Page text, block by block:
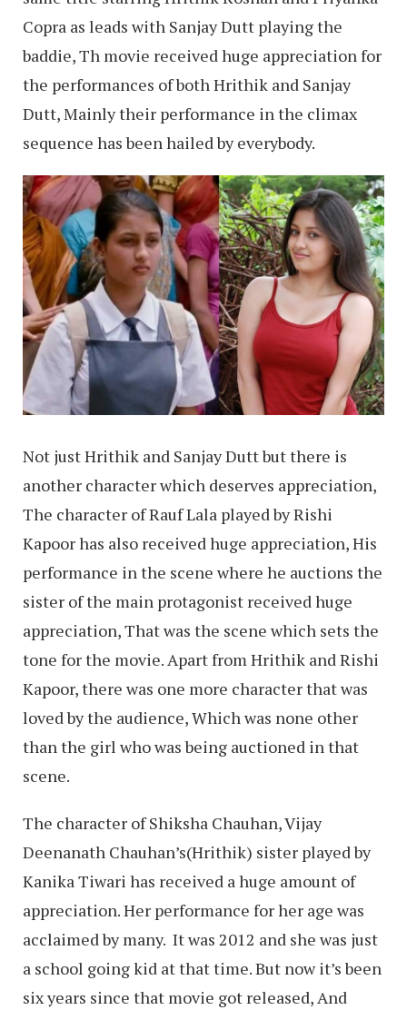
Copra as leads with Sanjay Dutt playing the
baddie, Th movie received huge appreciation for
the performances of both Hrithik and Sanjay
Dutt, Mainly their performance in the climax
sequence has been hailed by everybody.
Not just Hrithik and Sanjay Dutt but there is
another character which deserves appreciation,
The character of Rauf Lala played by Rishi
Kapoor has also received huge appreciation, His
performance in the scene where he auctions the
sister of the main protagonist received huge
appreciation, That was the scene which sets the
tone for the movie. Apart from Hrithik and Rishi
Kapoor, there was one more character that was
loved by the audience, Which was none other
than the girl who was being auctioned in that
scene.
The character of Shiksha Chauhan, Vijay
Deenanath Chauhan’s(Hrithik) sister played by
Kanika Tiwari has received a huge amount of
appreciation. Her performance for her age was
acclaimed by many. It was 2012 and she was just
a school going kid at that time. But now it’s been
six years since that movie got released, And